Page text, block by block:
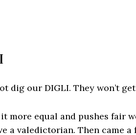
dig our DIGLI. They won’t
more equal and pushes fair
a valedictorian. Then came a